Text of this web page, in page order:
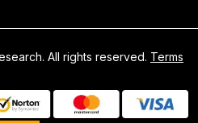
All rights reserved. Terms